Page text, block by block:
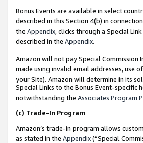
Bonus Events are available in select
described in this Section 4(b) in
the Appendix, clicks through a Special
described in the Appendix.
Amazon will not pay Special Commission
made using invalid email addresses, use
your Site). Amazon will determine in its
Special Links to the Bonus Event-specific
notwithstanding the Associates Program
(c) Trade-In Program
Amazon’s trade-in program allows
as stated in the Appendix(“Special